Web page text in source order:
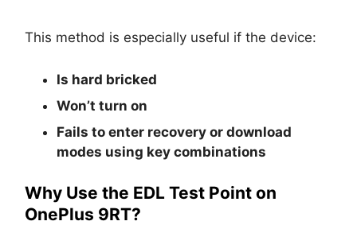
This method is especially useful if the device:
Is hard bricked
Won’t turn on
Fails to enter recovery or download
modes using key combinations
Why Use the EDL Test Point on
OnePlus 9RT?